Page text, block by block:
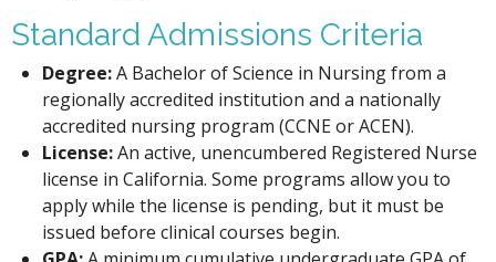
Standard Admissions Criteria
Degree:A Bachelor of Science in Nursing from a
regionally accredited institution and a nationally
accredited nursing program (CCNE or ACEN).
License:An active, unencumbered Registered Nurse
license in California. Some programs allow you to
apply while the license is pending, but it must be
issued before clinical courses begin.